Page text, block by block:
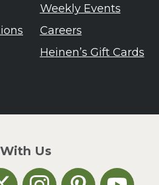
Weekly Events
Careers
Heinen’s Gift Cards
Us